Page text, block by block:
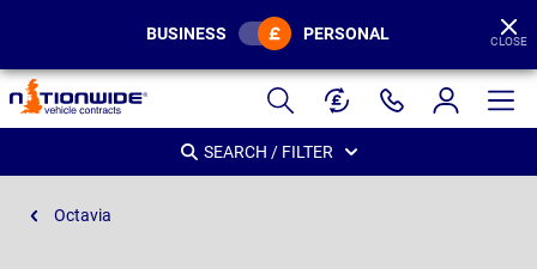
Page
Header
BUSINESS PERSONAL CLOSE
SEARCH / FILTER
Octavia